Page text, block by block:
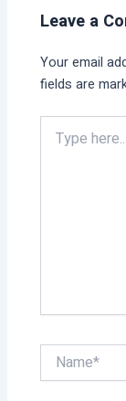
Leave a
Your email
fields are
here..
Name*